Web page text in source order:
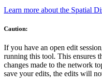
Learn more about the Spatial
Caution:
If you have an open edit
running this tool. This ensures
changes made to the network
save your edits, the edits will